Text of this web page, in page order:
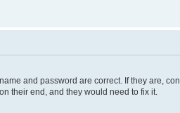
and password are correct. If they are,
their end, and they would need to fix it.